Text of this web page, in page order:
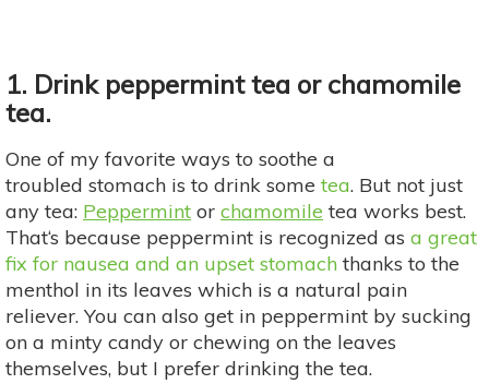
1. Drink peppermint tea or chamomile
tea.
One of my favorite ways to soothe a
troubled stomach is to drink some tea. But not just
any tea: Peppermint or chamomile tea works best.
That‘s because peppermint is recognized as a great
fix for nausea and an upset stomach thanks to the
menthol in its leaves which is a natural pain
reliever. You can also get in peppermint by sucking
on a minty candy or chewing on the leaves
themselves, but I prefer drinking the tea.